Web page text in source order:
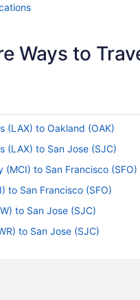
Ways to
(LAX) to Oakland (OAK)
(LAX) to San Jose (SJC)
(MCI) to San Francisco (SFO)
to San Francisco (SFO)
to San Jose (SJC)
to San Jose (SJC)
to Cupertino